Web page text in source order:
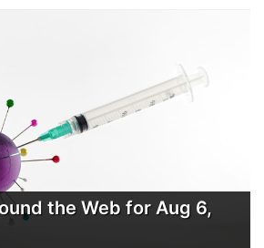
the Web for Aug 6,